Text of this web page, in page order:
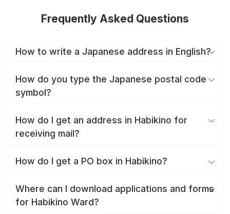
Frequently Asked Questions
How to write a Japanese address in English?
How do you type the Japanese postal code
symbol?
How do I get an address in Habikino for
receiving mail?
How do I get a PO box in Habikino?
Where can I download applications and forms
for Habikino Ward?